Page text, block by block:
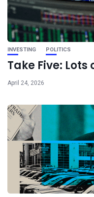
INVESTING POLITICS
Take Five:
April 24, 2026